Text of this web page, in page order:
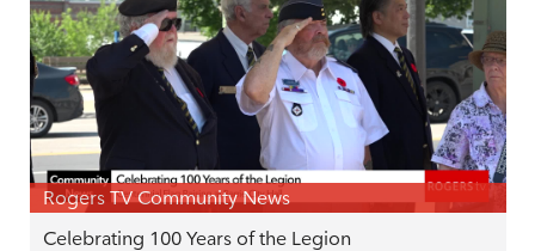
Rogers TV Community News
Celebrating 100 Years of the Legion